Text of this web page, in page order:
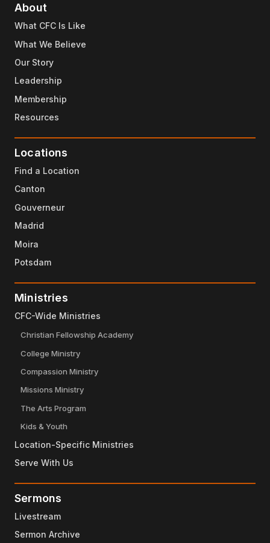
About
What CFC Is Like
What We Believe
Our Story
Leadership
Membership
Resources
Locations
Find a Location
Canton
Gouverneur
Madrid
Moira
Potsdam
Ministries
CFC-Wide Ministries
Christian Fellowship Academy
College Ministry
Compassion Ministry
Missions Ministry
The Arts Program
Kids & Youth
Location-Specific Ministries
Serve With Us
Sermons
Livestream
Sermon Archive